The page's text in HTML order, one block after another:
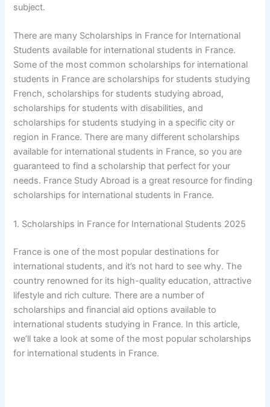
subject.
There are many Scholarships in France for International
Students available for international students in France.
Some of the most common scholarships for international
students in France are scholarships for students studying
French, scholarships for students studying abroad,
scholarships for students with disabilities, and
scholarships for students studying in a specific city or
region in France. There are many different scholarships
available for international students in France, so you are
guaranteed to find a scholarship that perfect for your
needs. France Study Abroad is a great resource for finding
scholarships for international students in France.
1. Scholarships in France for International Students 2025
France is one of the most popular destinations for
international students, and it’s not hard to see why. The
country renowned for its high-quality education, attractive
lifestyle and rich culture. There are a number of
scholarships and financial aid options available to
international students studying in France. In this article,
we’ll take a look at some of the most popular scholarships
for international students in France.